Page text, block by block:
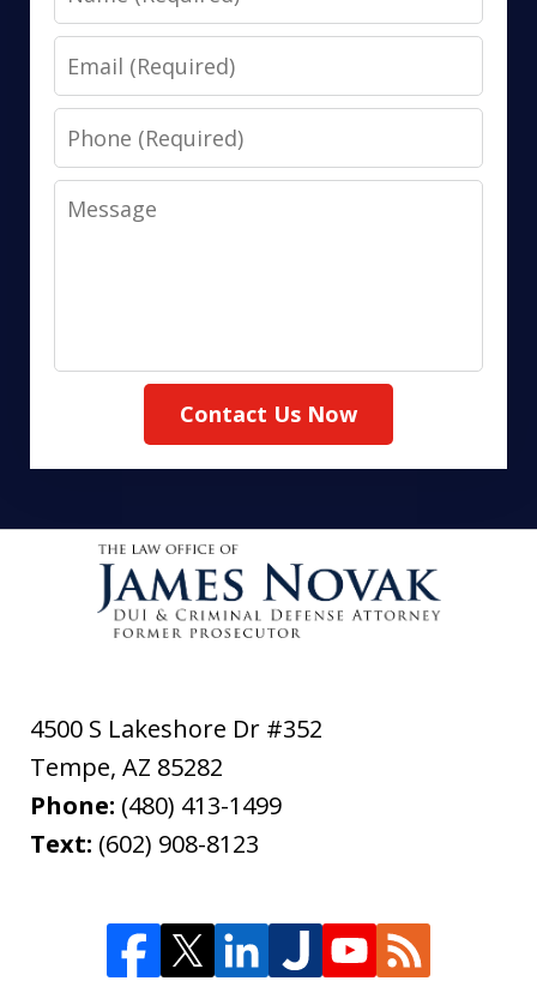
Email
Phone
Message
Contact Us Now
4500 S Lakeshore Dr #352
Tempe, AZ 85282
Phone: (480) 413-1499
Text: (602) 908-8123